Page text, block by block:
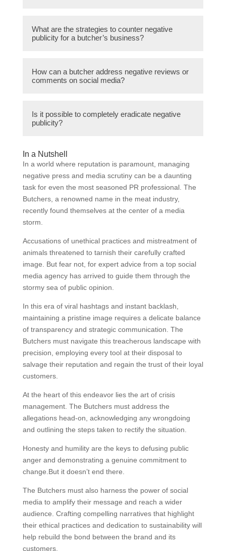
public image.
customer trust and loyalty, loss of sales, and
affecting potential new customers and
hindering business growth.
What are the strategies to counter negative
publicity for a butcher’s business?
the issue promptly and taking immediate
Providing clear and honest communication
with customers, acknowledging mistakes,
platforms, sharing positive content, and
responding to customer feedback
professionally.4. Leveraging customer
testimonials: Encouraging satisfied
customers to share their positive
experiences and reviews to counterbalance
negative publicity.5. Collaborating with
influencers and brand advocates: Partnering
with influencers or individuals with a strong
online presence to promote positive
sentiment and endorse the butcher’s
products or services.
How can a butcher address negative reviews or
comments on social media?
comments on social media by responding
offer a solution or compensation, and provide
contact information for further discussion. It’s
essential to address the issue publicly to
show transparency, but further
communication should be taken offline to
resolve the matter privately.
Is it possible to completely eradicate negative
publicity?
While it’s challenging to completely eradicate
negative publicity, implementing effective
strategies to counter it can minimize its
impact and mitigate potential harm to the
butcher’s business. Swift and appropriate
response, transparent communication, and
building a positive brand reputation can help
In a Nutshell
In a world where reputation is paramount, managing
negative press and media scrutiny can be a daunting
task for even the most seasoned PR professional. The
Butchers, a renowned name in the meat industry,
recently found themselves at the center of a media
storm.
Accusations of unethical practices and mistreatment of
animals threatened to tarnish their carefully crafted
image. But fear not, for expert advice from a top social
media agency has arrived to guide them through the
stormy sea of public opinion.
In this era of viral hashtags and instant backlash,
maintaining a pristine image requires a delicate balance
of transparency and strategic communication. The
Butchers must navigate this treacherous landscape with
precision, employing every tool at their disposal to
salvage their reputation and regain the trust of their loyal
customers.
At the heart of this endeavor lies the art of crisis
management. The Butchers must address the
allegations head-on, acknowledging any wrongdoing
and outlining the steps taken to rectify the situation.
Honesty and humility are the keys to defusing public
anger and demonstrating a genuine commitment to
change.But it doesn’t end there.
The Butchers must also harness the power of social
media to amplify their message and reach a wider
audience. Crafting compelling narratives that highlight
their ethical practices and dedication to sustainability will
help rebuild the bond between the brand and its
customers.